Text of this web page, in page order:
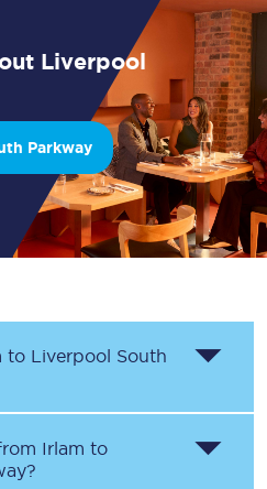
Liverpool
Parkway
to Liverpool South
Irlam to
?